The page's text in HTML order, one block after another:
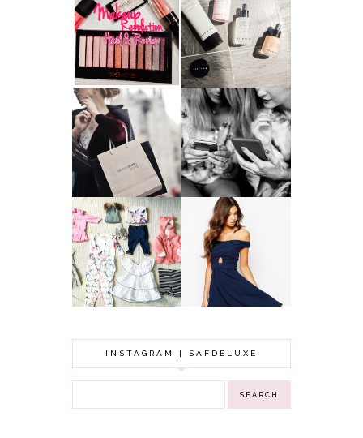
HAUL AND
REVIEW: MAKEUP
REVOLUTION
ANOTHER SLICE |
BEAUTY PIE
SKINCARE REVIEW
WHY ALL MUMS
SHOULD HAVE A
CLOTHING
BUDGET
A MAKEUP
ARTIST'S
SECRETS TO
LOOKING
YOUNGER
BABY GIRL
CLOTHING HAUL |
0-3 MONTHS
GOT A WEDDING
TO ATTEND? TIPS
TO FIND
SOMETHING
BEAUTIFUL TO
WEAR!
INSTAGRAM | SAFDELUXE